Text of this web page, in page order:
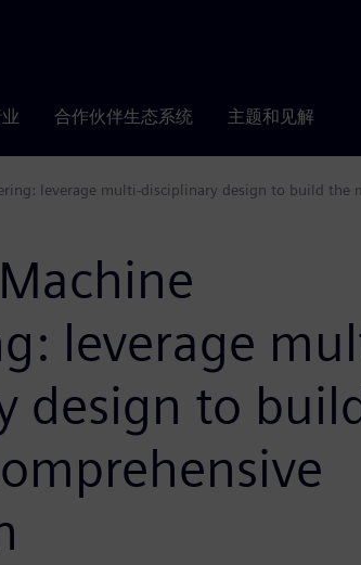
合作伙伴生态系统 主题和见解
leverage multi-disciplinary design to build the
leverage
design to